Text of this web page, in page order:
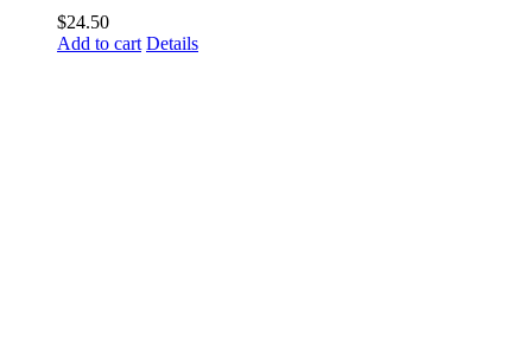
$24.50
Add to cart Details